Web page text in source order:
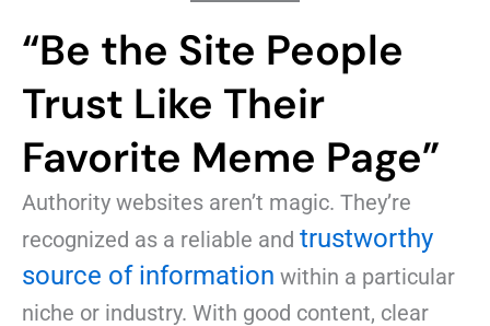
“Be the Site People
Trust Like Their
Favorite Meme Page”
Authority websites aren’t magic. They’re
recognized as a reliable and trustworthy
source of information within a particular
niche or industry. With good content, clear